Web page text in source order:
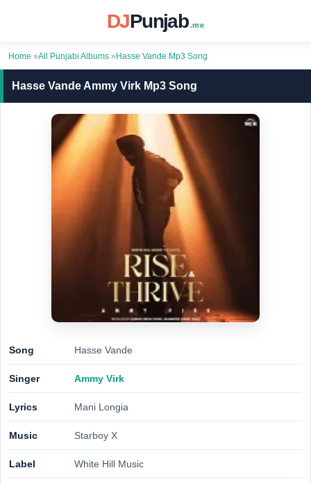
DJPunjab .me
Home »All Punjabi Albums » Hasse Vande Mp3 Song
Hasse Vande Ammy Virk Mp3 Song
Song Hasse Vande
Singer Ammy Virk
Lyrics Mani Longia
Music Starboy X
Label White Hill Music